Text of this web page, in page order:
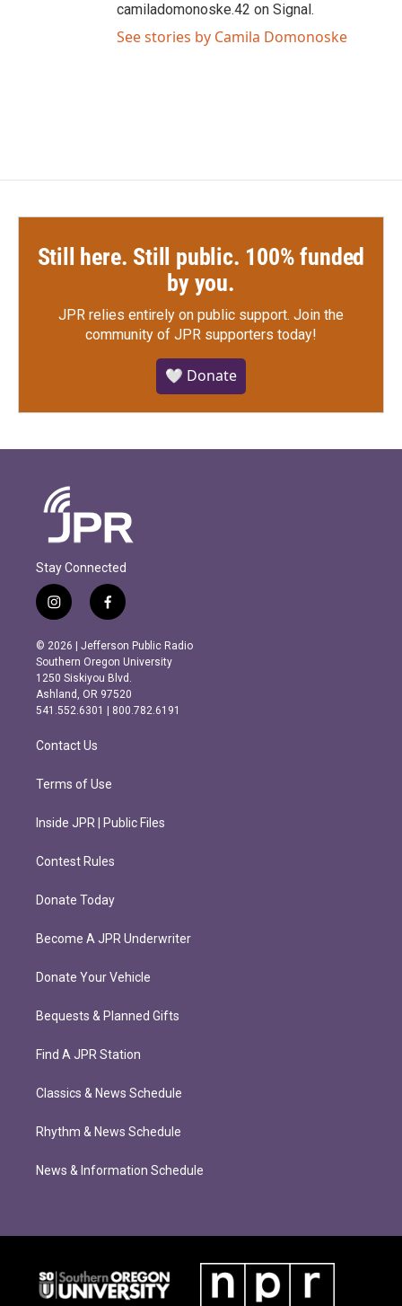
camiladomonoske.42 on Signal.
See stories by Camila Domonoske
Still here. Still public. 100% funded
by you.
JPR relies entirely on public support. Join the
community of JPR supporters today!
🤍 Donate
Stay Connected
i
n
s
t
a
g
r
m
f
a
c
e
b
o
o
k
© 2026 | Jefferson Public Radio
Southern Oregon University
1250 Siskiyou Blvd.
Ashland, OR 97520
541.552.6301 | 800.782.6191
Contact Us
Terms of Use
Inside JPR | Public Files
Contest Rules
Donate Today
Become A JPR Underwriter
Donate Your Vehicle
Bequests & Planned Gifts
Find A JPR Station
Classics & News Schedule
Rhythm & News Schedule
News & Information Schedule